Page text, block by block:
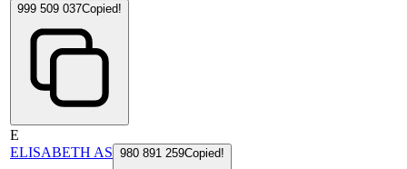
999 509 037Copied!
E
ELISABETH AS 980 891 259Copied!